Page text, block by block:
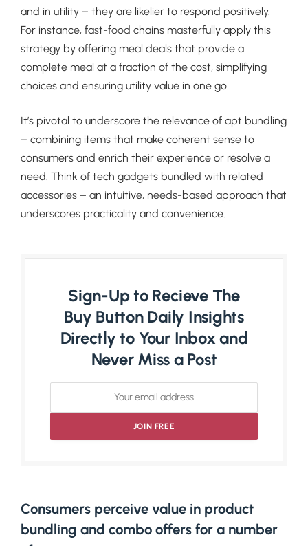
and in utility – they are likelier to respond positively.
For instance, fast-food chains masterfully apply this
strategy by offering meal deals that provide a
complete meal at a fraction of the cost, simplifying
choices and ensuring utility value in one go.
It’s pivotal to underscore the relevance of apt bundling
– combining items that make coherent sense to
consumers and enrich their experience or resolve a
need. Think of tech gadgets bundled with related
accessories – an intuitive, needs-based approach that
underscores practicality and convenience.
Sign-Up to Recieve The
Buy Button Daily Insights
Directly to Your Inbox and
Never Miss a Post
Consumers perceive value in product
bundling and combo offers for a number